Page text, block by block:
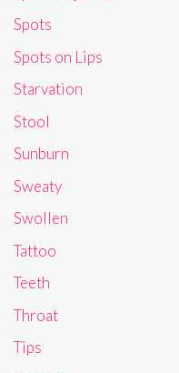
Spots
Spots on Lips
Starvation
Stool
Sunburn
Sweaty
Swollen
Tattoo
Teeth
Throat
Tips